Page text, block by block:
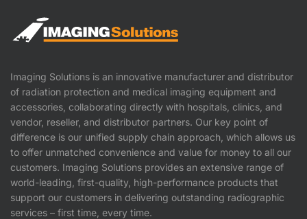
Imaging Solutions is an innovative manufacturer and distributor
of radiation protection and medical imaging equipment and
accessories, collaborating directly with hospitals, clinics, and
vendor, reseller, and distributor partners. Our key point of
difference is our unified supply chain approach, which allows us
to offer unmatched convenience and value for money to all our
customers. Imaging Solutions provides an extensive range of
world-leading, first-quality, high-performance products that
support our customers in delivering outstanding radiographic
services – first time, every time.